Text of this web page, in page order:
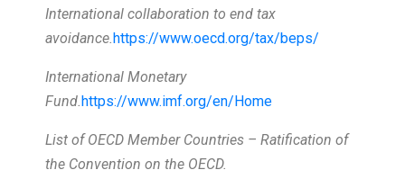
International collaboration to end tax
avoidance. https://www.oecd.org/tax/beps/
International Monetary
Fund. https://www.imf.org/en/Home
List of OECD Member Countries – Ratification of
the Convention on the OECD.